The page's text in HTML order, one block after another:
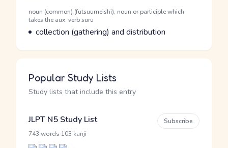
Word Senses
Parts of speech
noun (common) (futsuumeishi), noun or participle which
takes the aux. verb suru
Meaning
collection (gathering) and distribution
Popular Study Lists
Study lists that include this entry
JLPT N5 Study List
743 words 103 kanji
Subscribe